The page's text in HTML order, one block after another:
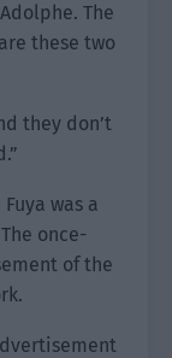
The
these two
they don’t
was a
once-
of the